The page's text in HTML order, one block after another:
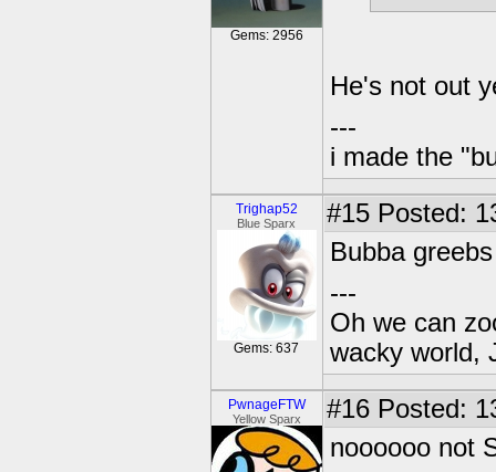
Gems: 2956
He's not out
---
i made the
Trighap52
Blue Sparx
Gems: 637
#15 Posted:
Bubba
---
Oh we can
wacky world,
PwnageFTW
Yellow Sparx #16 Posted:
noooooo not